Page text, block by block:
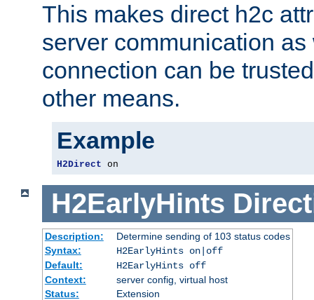
This makes direct h2c
server communication
connection can be
other means.
Example
H2Direct on
H2EarlyHints
Description:
Determine sending of 103 status codes
Syntax:
H2EarlyHints on|off
Default:
H2EarlyHints off
Context:
server config, virtual host
Status:
Extension